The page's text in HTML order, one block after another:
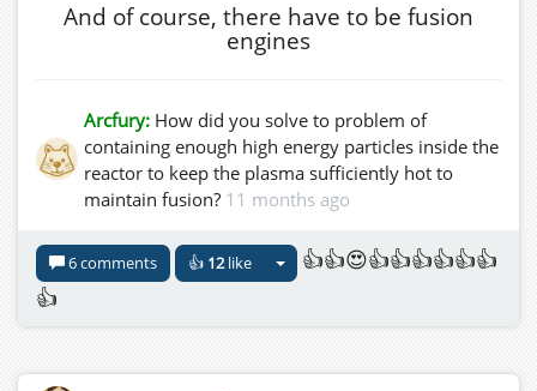
And of course, there have to be fusion
engines
Arcfury: How did you solve to problem of
containing enough high energy particles inside the
reactor to keep the plasma sufficiently hot to
maintain fusion? 11 months ago
6 comments 👍 12like
👍👍😍👍👍👍👍👍👍
👍